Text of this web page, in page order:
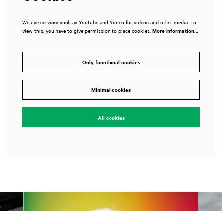
We use services such as Youtube and Vimeo for videos and other media. To
view this, you have to give permission to place cookies. More information…
Only functional cookies
Minimal cookies
All cookies